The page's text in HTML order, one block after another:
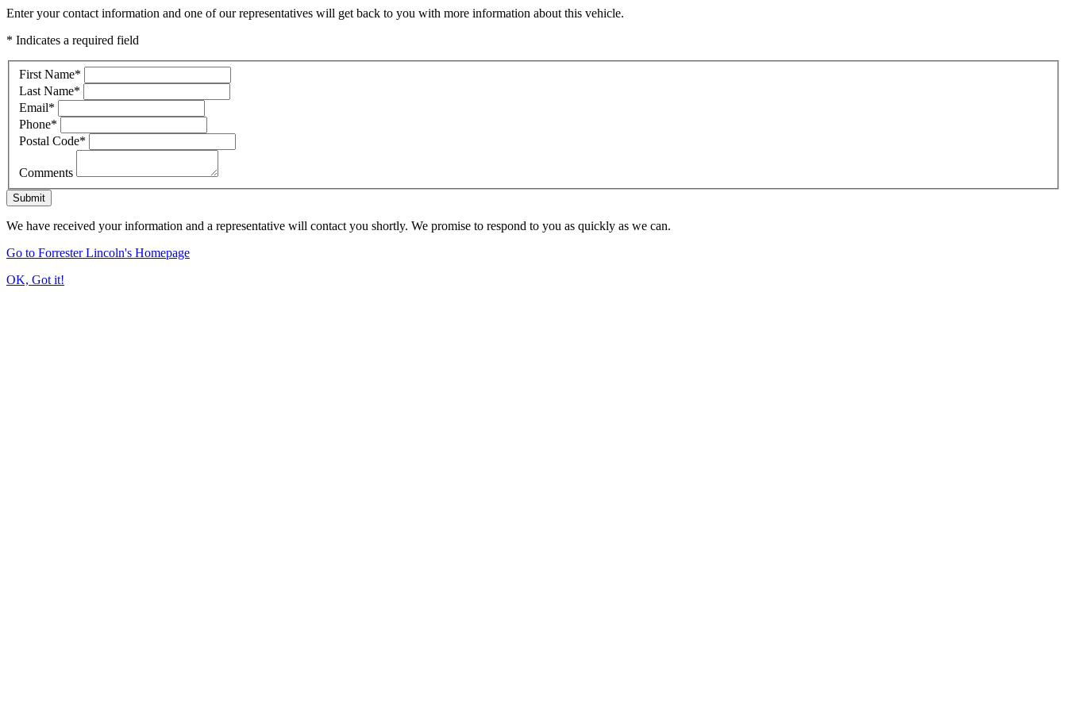
Enter your contact information and one of our representatives will get back to you with more information about this vehicle.
* Indicates a required field
First Name*
Last Name*
Email*
Phone*
Postal Code*
Comments
Submit
We have received your information and a representative will contact you shortly. We promise to respond to you as quickly as we can.
Go to Forrester Lincoln's Homepage
OK, Got it!